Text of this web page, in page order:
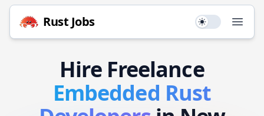
Rust Jobs Use setting
Hire Freelance
Embedded Rust